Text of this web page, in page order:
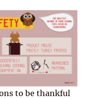
to be thankful